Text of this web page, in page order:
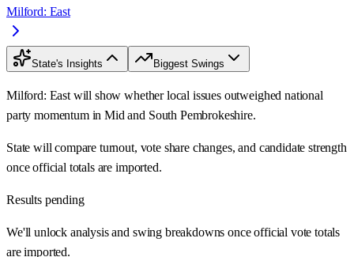
Milford: East
State's Insights Biggest Swings
Milford: East will show whether local issues outweighed national
party momentum in Mid and South Pembrokeshire.
State will compare turnout, vote share changes, and candidate strength
once official totals are imported.
Results pending
We'll unlock analysis and swing breakdowns once official vote totals
are imported.